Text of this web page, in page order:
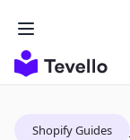
Shopify Guides